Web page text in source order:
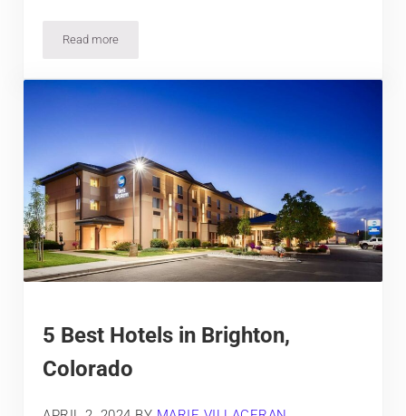
Read moreThings to do at Colorado’s Pikes Peak
5 Best Hotels in Brighton,
Colorado